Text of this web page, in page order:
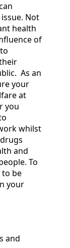
Not
health
of
As an
your
at
you
whilst
and
To
be
your
and